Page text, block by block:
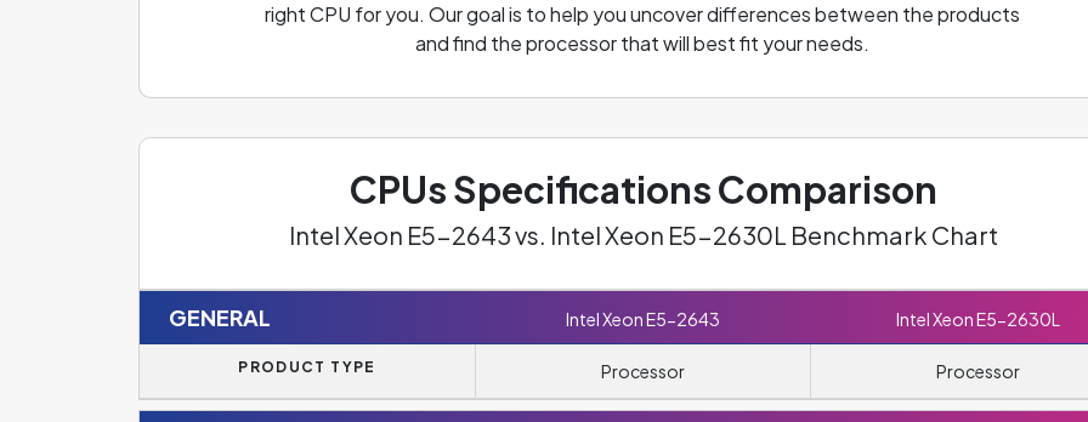
right CPU for you. Our goal is to help you uncover differences between the products
and find the processor that will best fit your needs.
CPUs Specifications Comparison
Intel Xeon E5-2643 vs. Intel Xeon E5-2630L Benchmark Chart
GENERAL Intel Xeon E5-2643 Intel Xeon E5-2630L
PRODUCT TYPE Processor Processor